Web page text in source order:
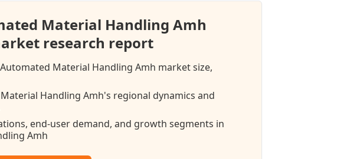
Material Handling Amh
research report
Material Handling Amh market size,
Handling Amh's regional dynamics and
end-user demand, and growth segments in
Amh